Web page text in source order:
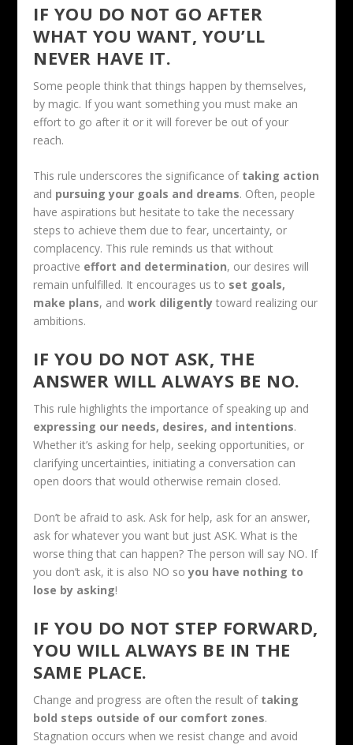
IF YOU DO NOT GO AFTER
WHAT YOU WANT, YOU’LL
NEVER HAVE IT.
Some people think that things happen by themselves,
by magic. If you want something you must make an
effort to go after it or it will forever be out of your
reach.
This rule underscores the significance of taking action
and pursuing your goals and dreams. Often, people
have aspirations but hesitate to take the necessary
steps to achieve them due to fear, uncertainty, or
complacency. This rule reminds us that without
proactive effort and determination, our desires will
remain unfulfilled. It encourages us to set goals,
make plans, andwork diligently toward realizing our
ambitions.
IF YOU DO NOT ASK, THE
ANSWER WILL ALWAYS BE NO.
This rule highlights the importance of speaking up and
expressing our needs, desires, and intentions.
Whether it’s asking for help, seeking opportunities, or
clarifying uncertainties, initiating a conversation can
open doors that would otherwise remain closed.
Don’t be afraid to ask. Ask for help, ask for an answer,
ask for whatever you want but just ASK. What is the
worse thing that can happen? The person will say NO. If
you don’t ask, it is also NO soyou have nothing to
lose by asking!
IF YOU DO NOT STEP FORWARD,
YOU WILL ALWAYS BE IN THE
SAME PLACE.
Change and progress are often the result of taking
bold steps outside of our comfort zones.
Stagnation occurs when we resist change and avoid